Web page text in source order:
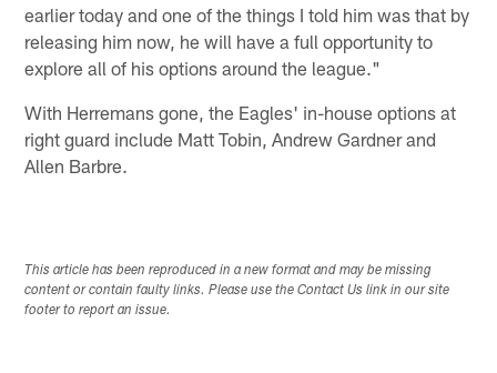
earlier today and one of the things I told him was that by
releasing him now, he will have a full opportunity to
explore all of his options around the league."
With Herremans gone, the Eagles' in-house options at
right guard include Matt Tobin, Andrew Gardner and
Allen Barbre.
This article has been reproduced in a new format and may be missing
content or contain faulty links. Please use the Contact Us link in our site
footer to report an issue.